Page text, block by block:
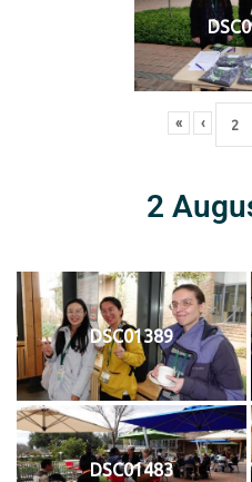
« ‹
2
DSC01389
DSC01483